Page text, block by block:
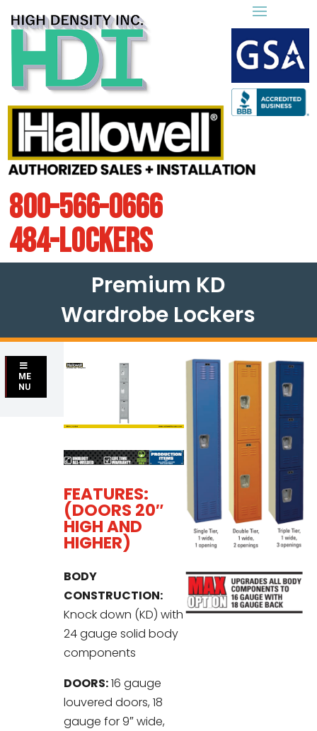
800-566-0666
484-LOCKERS
Premium KD
Wardrobe Lockers
ME
NU
FEATURES:
(DOORS 20″
HIGH AND
HIGHER)
BODY
CONSTRUCTION:
Knock down (KD) with
24 gauge solid body
components
DOORS:16 gauge
louvered doors, 18
gauge for 9″ wide,